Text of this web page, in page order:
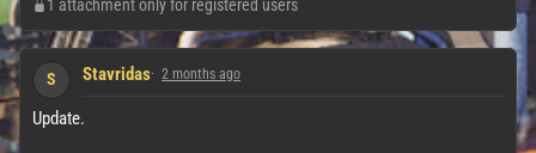
1 attachment only for registered users
S Stavridas 2 months ago
Update.